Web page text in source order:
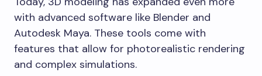
with advanced software like Blender and
Autodesk Maya. These tools come with
features that allow for photorealistic rendering
and complex simulations.